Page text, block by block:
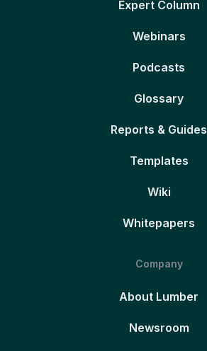
Expert Column
Webinars
Podcasts
Glossary
Reports & Guides
Templates
Wiki
Whitepapers
Company
About Lumber
Newsroom